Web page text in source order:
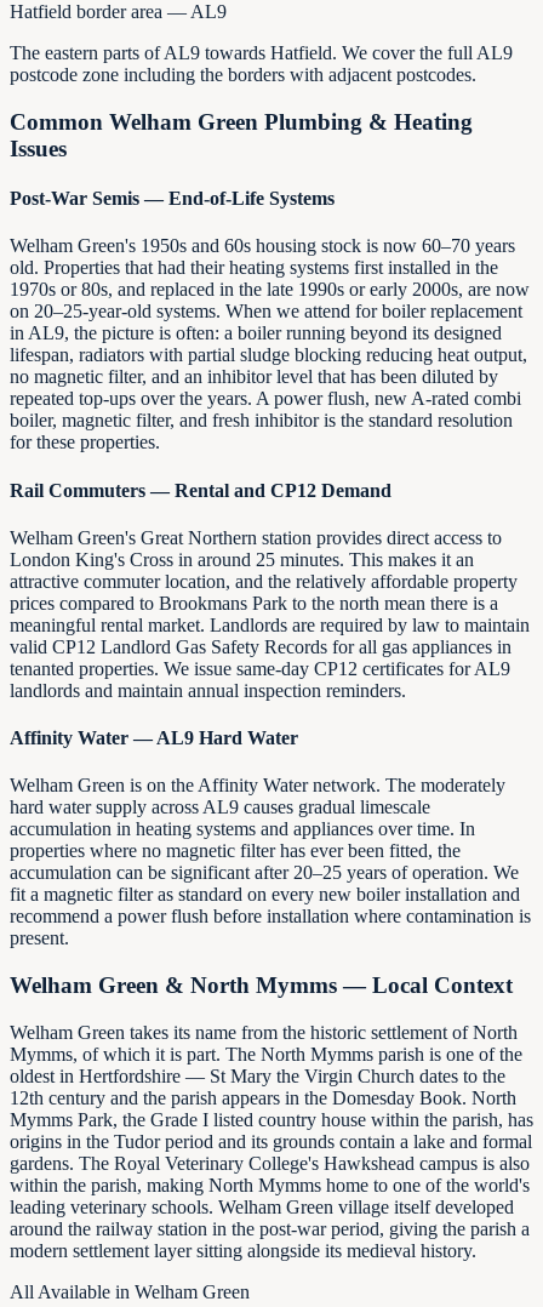
Hatfield border area — AL9
The eastern parts of AL9 towards Hatfield. We cover the full AL9
postcode zone including the borders with adjacent postcodes.
Common Welham Green Plumbing & Heating
Issues
Post-War Semis — End-of-Life Systems
Welham Green's 1950s and 60s housing stock is now 60–70 years
old. Properties that had their heating systems first installed in the
1970s or 80s, and replaced in the late 1990s or early 2000s, are now
on 20–25-year-old systems. When we attend for boiler replacement
in AL9, the picture is often: a boiler running beyond its designed
lifespan, radiators with partial sludge blocking reducing heat output,
no magnetic filter, and an inhibitor level that has been diluted by
repeated top-ups over the years. A power flush, new A-rated combi
boiler, magnetic filter, and fresh inhibitor is the standard resolution
for these properties.
Rail Commuters — Rental and CP12 Demand
Welham Green's Great Northern station provides direct access to
London King's Cross in around 25 minutes. This makes it an
attractive commuter location, and the relatively affordable property
prices compared to Brookmans Park to the north mean there is a
meaningful rental market. Landlords are required by law to maintain
valid CP12 Landlord Gas Safety Records for all gas appliances in
tenanted properties. We issue same-day CP12 certificates for AL9
landlords and maintain annual inspection reminders.
Affinity Water — AL9 Hard Water
Welham Green is on the Affinity Water network. The moderately
hard water supply across AL9 causes gradual limescale
accumulation in heating systems and appliances over time. In
properties where no magnetic filter has ever been fitted, the
accumulation can be significant after 20–25 years of operation. We
fit a magnetic filter as standard on every new boiler installation and
recommend a power flush before installation where contamination is
present.
Welham Green & North Mymms — Local Context
Welham Green takes its name from the historic settlement of North
Mymms, of which it is part. The North Mymms parish is one of the
oldest in Hertfordshire — St Mary the Virgin Church dates to the
12th century and the parish appears in the Domesday Book. North
Mymms Park, the Grade I listed country house within the parish, has
origins in the Tudor period and its grounds contain a lake and formal
gardens. The Royal Veterinary College's Hawkshead campus is also
within the parish, making North Mymms home to one of the world's
leading veterinary schools. Welham Green village itself developed
around the railway station in the post-war period, giving the parish a
modern settlement layer sitting alongside its medieval history.
All Available in Welham Green